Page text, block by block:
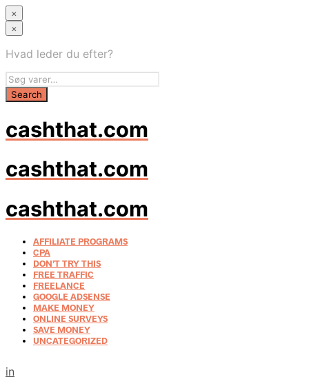
×
×
Hvad leder du efter?
cashthat.com
cashthat.com
cashthat.com
AFFILIATE PROGRAMS
CPA
DON’T TRY THIS
FREE TRAFFIC
FREELANCE
GOOGLE ADSENSE
MAKE MONEY
ONLINE SURVEYS
SAVE MONEY
UNCATEGORIZED
in